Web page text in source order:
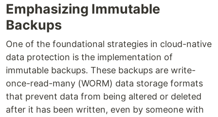
Emphasizing Immutable
Backups
One of the foundational strategies in cloud-native
data protection is the implementation of
immutable backups. These backups are write-
once-read-many (WORM) data storage formats
that prevent data from being altered or deleted
after it has been written, even by someone with